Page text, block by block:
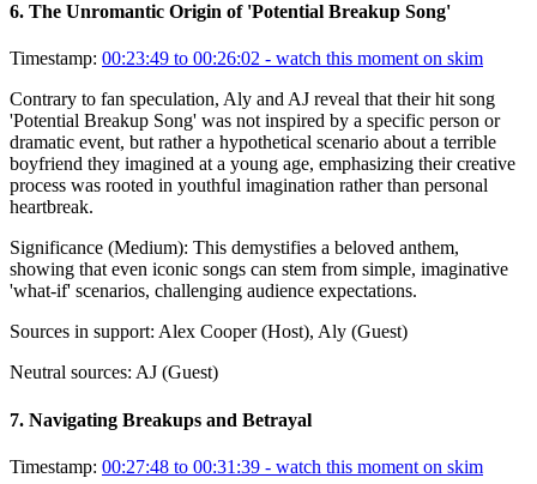
6. The Unromantic Origin of 'Potential Breakup Song'
Timestamp: 00:23:49 to 00:26:02 - watch this moment on skim
Contrary to fan speculation, Aly and AJ reveal that their hit song
'Potential Breakup Song' was not inspired by a specific person or
dramatic event, but rather a hypothetical scenario about a terrible
boyfriend they imagined at a young age, emphasizing their creative
process was rooted in youthful imagination rather than personal
heartbreak.
Significance (Medium): This demystifies a beloved anthem,
showing that even iconic songs can stem from simple, imaginative
'what-if' scenarios, challenging audience expectations.
Sources in support: Alex Cooper (Host), Aly (Guest)
Neutral sources: AJ (Guest)
7. Navigating Breakups and Betrayal
Timestamp: 00:27:48 to 00:31:39 - watch this moment on skim